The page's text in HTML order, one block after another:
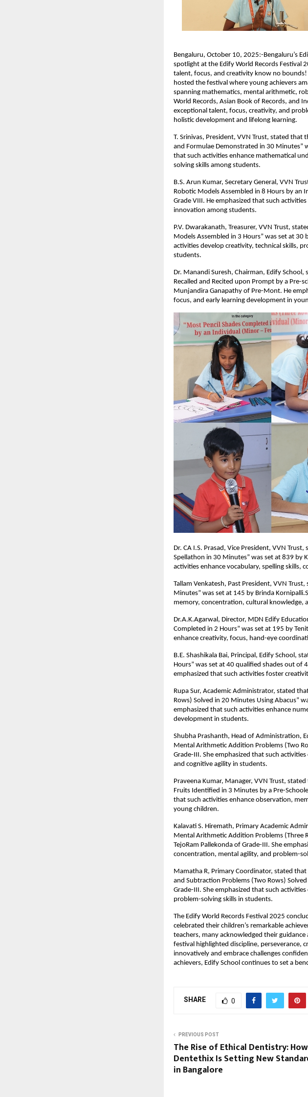
Bengaluru, October 10, 2025:-Bengaluru’s
spotlight at the Edify World Records Festival
talent, focus, and creativity know no bounds!
hosted the festival where young achievers
spanning mathematics, mental arithmetic,
World Records, Asian Book of Records, and
exceptional talent, focus, creativity, and
holistic development and lifelong learning.
T. Srinivas, President, VVN Trust, stated
and Formulae Demonstrated in 30 Minutes”
that such activities enhance mathematical
solving skills among students.
B.S. Arun Kumar, Secretary General, VVN
Robotic Models Assembled in 8 Hours by an
Grade VIII. He emphasized that such
innovation among students.
P.V. Dwarakanath, Treasurer, VVN Trust,
Models Assembled in 3 Hours” was set at 30
activities develop creativity, technical skills,
students.
Dr. Manandi Suresh, Chairman, Edify
Recalled and Recited upon Prompt by a Pre-
Munjandira Ganapathy of Pre-Mont. He
focus, and early learning development in
Dr. CA I.S. Prasad, Vice President, VVN
Spellathon in 30 Minutes” was set at 839 by
activities enhance vocabulary, spelling skills,
Tallam Venkatesh, Past President, VVN
Minutes” was set at 145 by Brinda
memory, concentration, cultural knowledge,
Dr.A.K.Agarwal, Director, MDN Edify
Completed in 2 Hours” was set at 195 by
enhance creativity, focus, hand-eye
B.E. Shashikala Bai, Principal, Edify School,
Hours” was set at 40 qualified shades out of
emphasized that such activities foster
Rupa Sur, Academic Administrator, stated
Rows) Solved in 20 Minutes Using Abacus”
emphasized that such activities enhance
development in students.
Shubha Prashanth, Head of Administration,
Mental Arithmetic Addition Problems (Two
Grade-III. She emphasized that such
and cognitive agility in students.
Praveena Kumar, Manager, VVN Trust,
Fruits Identified in 3 Minutes by a Pre-
that such activities enhance observation,
young children.
Kalavati S. Hiremath, Primary Academic
Mental Arithmetic Addition Problems (Three
TejoRam Pallekonda of Grade-III. She
concentration, mental agility, and problem-
Mamatha R, Primary Coordinator, stated
and Subtraction Problems (Two Rows)
Grade-III. She emphasized that such
problem-solving skills in students.
The Edify World Records Festival 2025
celebrated their children’s remarkable
teachers, many acknowledged their
festival highlighted discipline, perseverance,
innovatively and embrace challenges
achievers, Edify School continues to set a
SHARE 0
PREVIOUS POST
The Rise of Ethical Dentistry: How
Dentethix Is Setting New
in Bangalore